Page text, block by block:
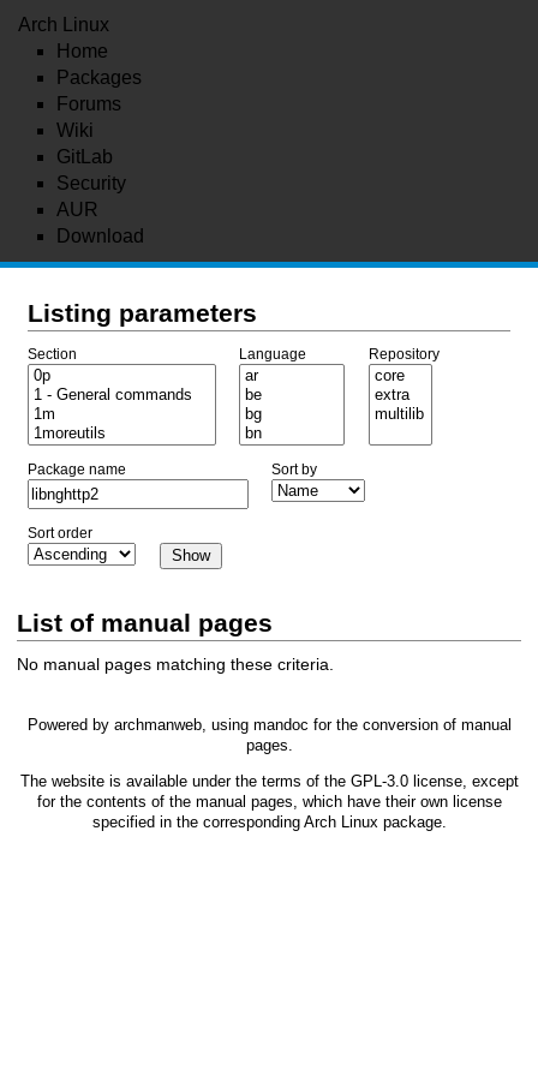
Arch Linux
Home
Packages
Forums
Wiki
GitLab
Security
AUR
Download
Listing parameters
Section Language Repository
Package name Sort by
Sort order
List of manual pages
No manual pages matching these criteria.
Powered by archmanweb, using mandoc for the conversion of manual
pages.
The website is available under the terms of the GPL-3.0license, except
for the contents of the manual pages, which have their own license
specified in the corresponding Arch Linux package.